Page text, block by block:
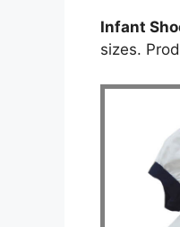
Infant
sizes.